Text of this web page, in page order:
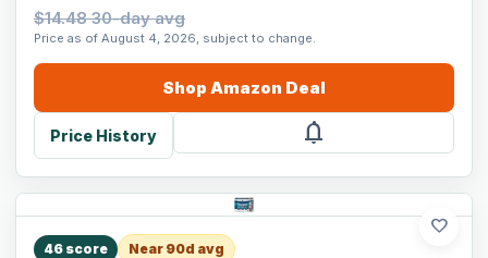
$14.48 30-day avg
Price as of August 4, 2026, subject to change.
Shop Amazon Deal
Price History notifications
favorite
46 score Near 90d avg